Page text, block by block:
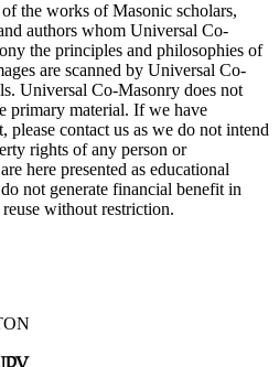
the works of Masonic scholars,
authors whom Universal Co-
the principles and philosophies of
are scanned by Universal Co-
Universal Co-Masonry does not
primary material. If we have
contact us as we do not intend
rights of any person or
here presented as educational
not generate financial benefit in
without restriction.